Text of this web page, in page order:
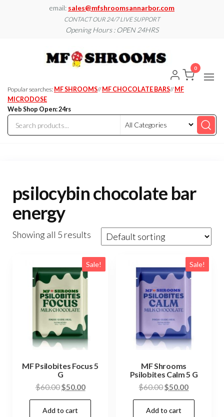
email: sales@mfshroomsannarbor.com
CONTACT OUR 24/7 LIVE SUPPORT
Opening Hours : OPEN 24HRS
Ann
Online Ann
Arbor
Popular searches: MF SHROOMS// MF CHOCOLATE BARS// MF
MICRODOSE
Web Shop Open: 24rs
0
psilocybin chocolate bar
energy
Showing all 5 results
Sale!
MF Psilobites Focus 5
G
$60.00Original
price
was:
$50.00Current
price
Add to cart
Sale!
MF Shrooms
Psilobites Calm 5 G
$60.00Original
price
was:
$50.00Current
price
Add to cart